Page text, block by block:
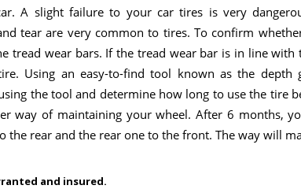
A slight failure to your car tires is very
tear are very common to tires. To confirm
tread wear bars. If the tread wear bar is in line with
Using an easy-to-find tool known as the depth
the tool and determine how long to use the tire
way of maintaining your wheel. After 6 months,
the rear and the rear one to the front. The way will
and insured.